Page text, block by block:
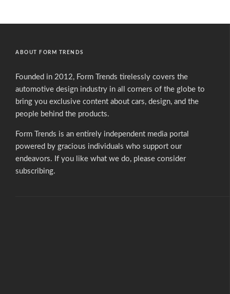
ABOUT FORM TRENDS
Founded in 2012, Form Trends tirelessly covers the
automotive design industry in all corners of the globe to
bring you exclusive content about cars, design, and the
people behind the products.
Form Trends is an entirely independent media portal
powered by gracious individuals who support our
endeavors. If you like what we do, please consider
subscribing.